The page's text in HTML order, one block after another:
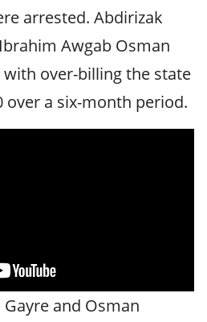
arrested. Abdirizak
Awgab Osman
over-billing the state
over a six-month period.
and Osman